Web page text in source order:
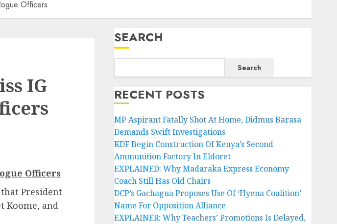
Officers
IG
Officers
President
Koome, and
SEARCH
Search
RECENT POSTS
MP Aspirant Fatally Shot At Home, Didmus Barasa
Demands Swift Investigations
KDF Begin Construction Of Kenya’s Second
Ammunition Factory In Eldoret
EXPLAINED: Why Madaraka Express Economy
Coach Still Has Old Chairs
DCP’s Gachagua Proposes Use Of ‘Hyena Coalition’
Name For Opposition Alliance
EXPLAINER: Why Teachers’ Promotions Is Delayed,